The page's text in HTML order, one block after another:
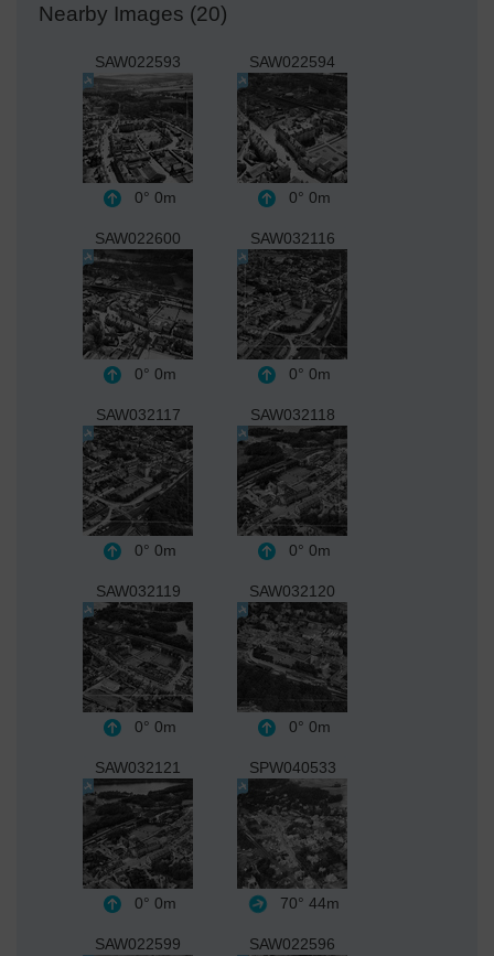
Nearby Images (20)
SAW022593
0° 0m
SAW022594
0° 0m
SAW022600
0° 0m
SAW032116
0° 0m
SAW032117
0° 0m
SAW032118
0° 0m
SAW032119
0° 0m
SAW032120
0° 0m
SAW032121
0° 0m
SPW040533
70° 44m
SAW022599 SAW022596